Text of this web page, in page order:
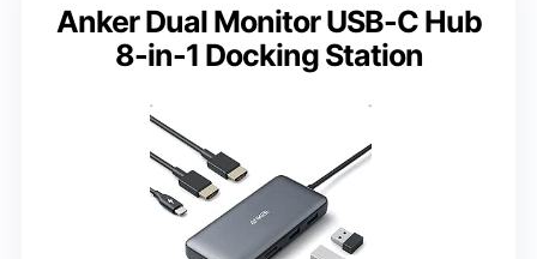
Anker Dual Monitor USB-C Hub
8-in-1 Docking Station